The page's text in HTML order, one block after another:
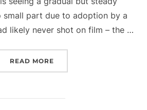
small part due to adoption by a
likely never shot on film – the …
READ MORE